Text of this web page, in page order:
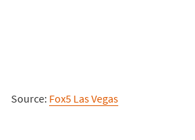
Source: Fox5 Las Vegas